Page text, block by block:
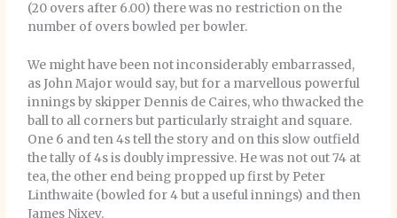
(20 overs after 6.00) there was no restriction on the
number of overs bowled per bowler.
We might have been not inconsiderably embarrassed,
as John Major would say, but for a marvellous powerful
innings by skipper Dennis de Caires, who thwacked the
ball to all corners but particularly straight and square.
One 6 and ten 4s tell the story and on this slow outfield
the tally of 4s is doubly impressive. He was not out 74 at
tea, the other end being propped up first by Peter
Linthwaite (bowled for 4 but a useful innings) and then
James Nixey.